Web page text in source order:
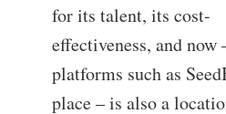
for its talent, its cost-
effectiveness, and now
platforms such as
place – is also a